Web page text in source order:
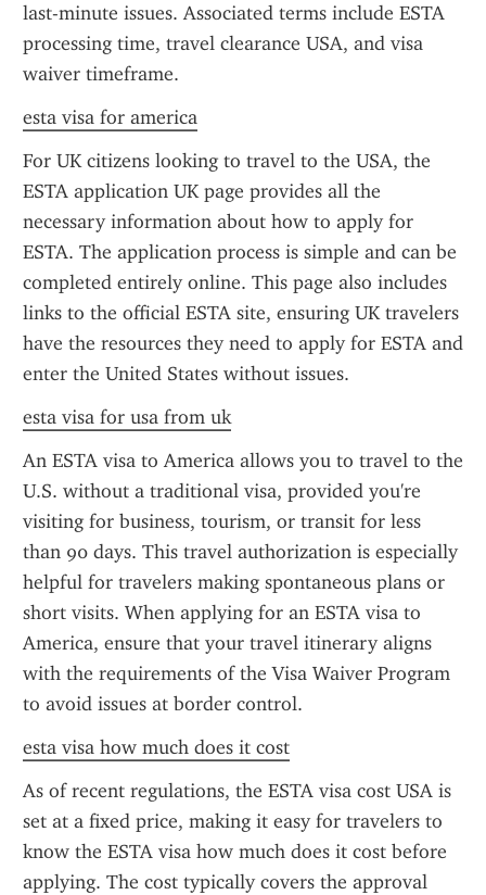
last-minute issues. Associated terms include ESTA
processing time, travel clearance USA, and visa
waiver timeframe.
esta visa for america
For UK citizens looking to travel to the USA, the
ESTA application UK page provides all the
necessary information about how to apply for
ESTA. The application process is simple and can be
completed entirely online. This page also includes
links to the official ESTA site, ensuring UK travelers
have the resources they need to apply for ESTA and
enter the United States without issues.
esta visa for usa from uk
An ESTA visa to America allows you to travel to the
U.S. without a traditional visa, provided you're
visiting for business, tourism, or transit for less
than 90 days. This travel authorization is especially
helpful for travelers making spontaneous plans or
short visits. When applying for an ESTA visa to
America, ensure that your travel itinerary aligns
with the requirements of the Visa Waiver Program
to avoid issues at border control.
esta visa how much does it cost
As of recent regulations, the ESTA visa cost USA is
set at a fixed price, making it easy for travelers to
know the ESTA visa how much does it cost before
applying. The cost typically covers the approval